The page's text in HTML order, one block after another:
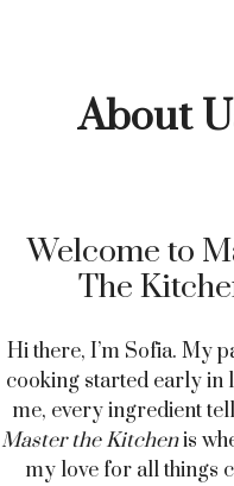
About
Welcome to
The
Hi there, I’m Sofia. My
cooking started early in
me, every ingredient
Master the Kitchenis
my love for all things